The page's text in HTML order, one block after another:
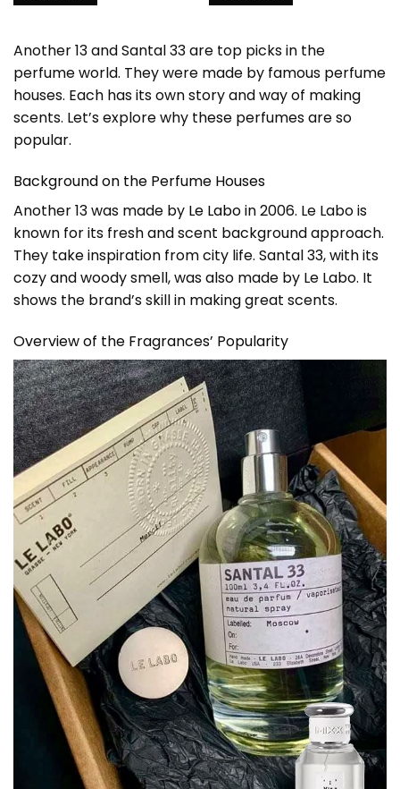
Another 13 and Santal 33 are top picks in the
perfume world. They were made by famous perfume
houses. Each has its own story and way of making
scents. Let’s explore why these perfumes are so
popular.
Background on the Perfume Houses
Another 13 was made by Le Laboin 2006. Le Labo is
known for its fresh and scent background approach.
They take inspiration from city life. Santal 33, with its
cozy and woody smell, was also made by Le Labo. It
shows the brand’s skill in making great scents.
Overview of the Fragrances’ Popularity